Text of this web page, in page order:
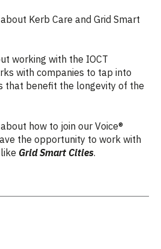
Kerb Care and Grid Smart
working with the IOCT
with companies to tap into
that benefit the longevity of the
how to join our Voice®
the opportunity to work with
Grid Smart Cities.